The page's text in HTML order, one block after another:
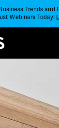
Trends and
Webinars Today!